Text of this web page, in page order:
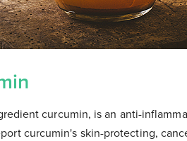
curcumin, is an anti-
curcumin's skin-protecting,